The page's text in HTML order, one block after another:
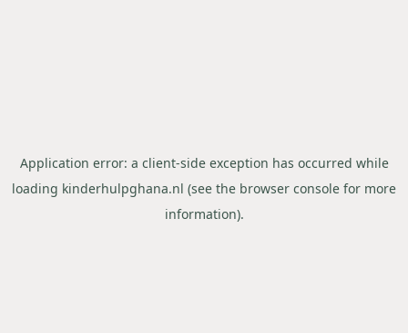
Application error: a client-side exception has occurred while
loading kinderhulpghana.nl (see the browser console for more
information).